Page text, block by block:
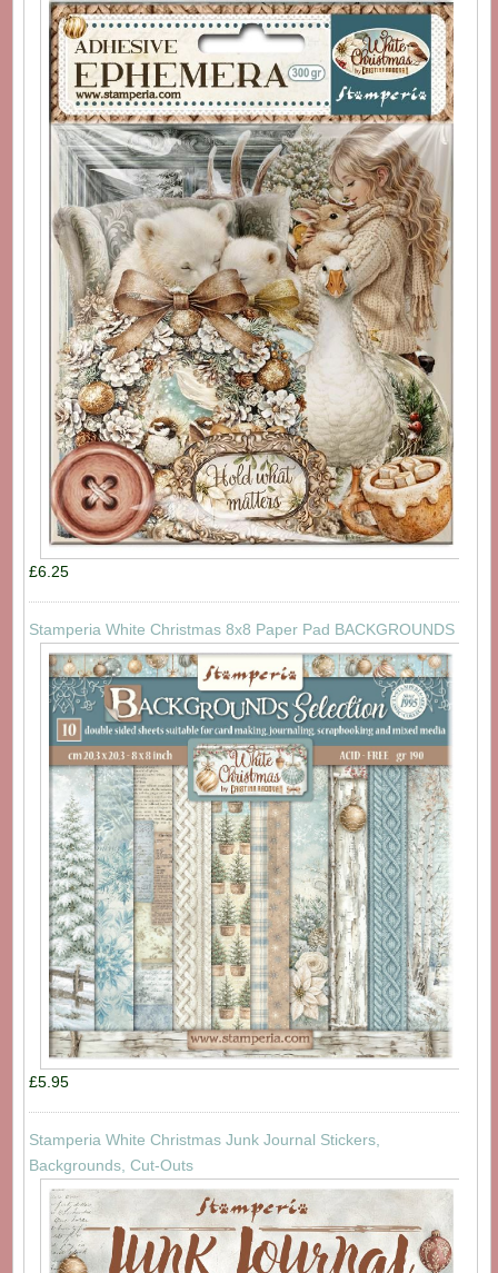
£6.25
Stamperia White Christmas 8x8 Paper Pad BACKGROUNDS
£5.95
Stamperia White Christmas Junk Journal Stickers,
Backgrounds, Cut-Outs